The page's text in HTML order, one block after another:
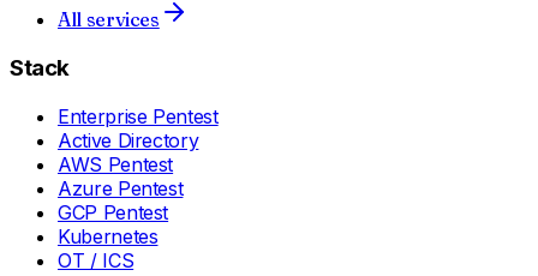
All services
Stack
Enterprise Pentest
Active Directory
AWS Pentest
Azure Pentest
GCP Pentest
Kubernetes
OT / ICS